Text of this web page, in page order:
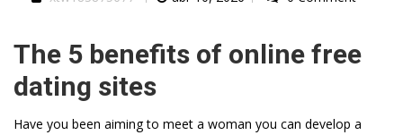
The 5 benefits of online free
dating sites
Have you been aiming to meet a woman you can develop a